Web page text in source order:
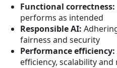
Functional correctness:
performs as intended
Responsible AI:
fairness and security
Performance efficiency:
efficiency, scalability